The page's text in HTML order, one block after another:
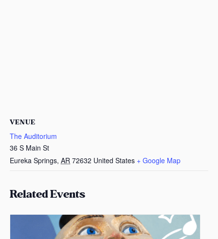
VENUE
The Auditorium
36 S Main St
Eureka Springs, AR 72632 United States + Google Map
Related Events